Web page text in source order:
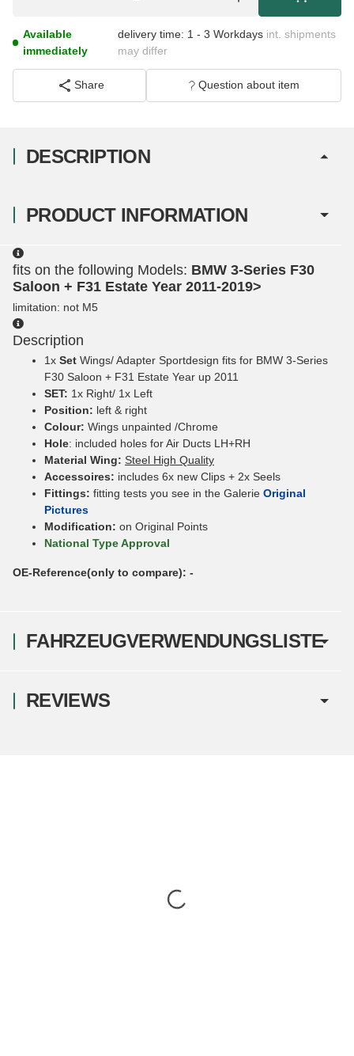
Available
immediately
delivery time: 1 - 3 Workdays int. shipments
may differ
Share Question about item
PRODUCT INFORMATION
DESCRIPTION
fits on the following Models: BMW 3-Series F30
Saloon + F31 Estate Year 2011-2019>
limitation: not M5
Description
1x Set Wings/ Adapter Sportdesign fits for BMW 3-Series
F30 Saloon + F31 Estate Year up 2011
SET: 1x Right/ 1x Left
Position: left & right
Colour: Wings unpainted /Chrome
Hole: included holes for Air Ducts LH+RH
Material Wing: Steel High Quality
Accessoires: includes 6x new Clips + 2x Seels
Fittings: fitting tests you see in the Galerie Original
Pictures
Modification: on Original Points
National Type Approval
OE-Reference(only to compare): -
FAHRZEUGVERWENDUNGSLISTE
REVIEWS